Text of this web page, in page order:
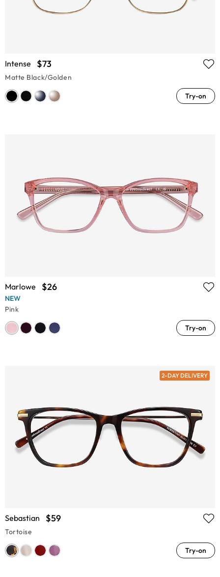
Intense $73
Matte Black/Golden
Try-on
Marlowe $26
NEW
Pink
Try-on
2-DAY DELIVERY
Sebastian $59
Tortoise
Try-on